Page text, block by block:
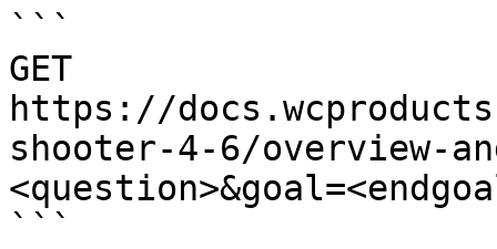
```
GET
https://
shooter-4-6/overview-
```